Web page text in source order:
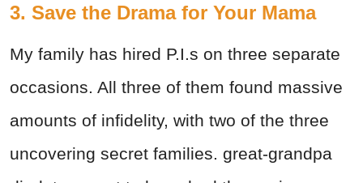
3. Save the Drama for Your Mama
My family has hired P.I.s on three separate
occasions. All three of them found massive
amounts of infidelity, with two of the three
uncovering secret families. great-grandpa